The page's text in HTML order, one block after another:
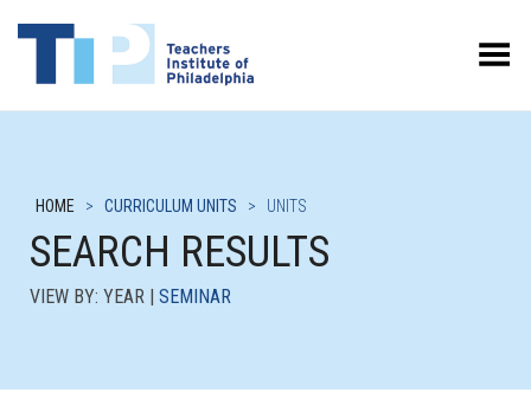
Toggle Menu
HOME > CURRICULUM UNITS > UNITS
SEARCH RESULTS
VIEW BY: YEAR | SEMINAR